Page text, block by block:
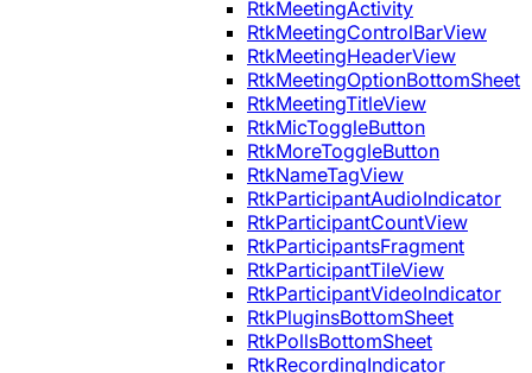
RtkMeetingActivity
RtkMeetingControlBarView
RtkMeetingHeaderView
RtkMeetingOptionBottomSheet
RtkMeetingTitleView
RtkMicToggleButton
RtkMoreToggleButton
RtkNameTagView
RtkParticipantAudioIndicator
RtkParticipantCountView
RtkParticipantsFragment
RtkParticipantTileView
RtkParticipantVideoIndicator
RtkPluginsBottomSheet
RtkPollsBottomSheet
RtkRecordingIndicator